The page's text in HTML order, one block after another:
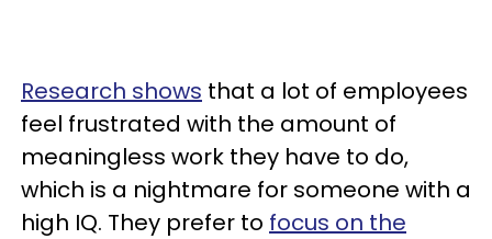
Research shows that a lot of employees
feel frustrated with the amount of
meaningless work they have to do,
which is a nightmare for someone with a
high IQ. They prefer to focus on the